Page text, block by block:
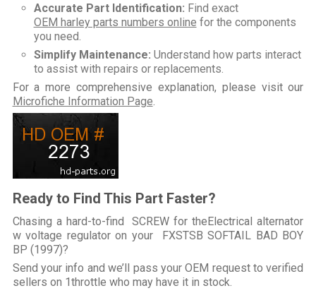
Accurate Part Identification: Find exact
OEM harley parts numbers online for the components
you need.
Simplify Maintenance: Understand how parts interact
to assist with repairs or replacements.
For a more comprehensive explanation, please visit our
Microfiche Information Page
Ready to Find This Part Faster?
Chasing a hard-to-find SCREW for theElectrical alternator
w voltage regulator on your FXSTSB SOFTAIL BAD BOY
BP (1997)?
Send your info and we’ll pass your OEM request to verified
sellers on 1throttle who may have it in stock.